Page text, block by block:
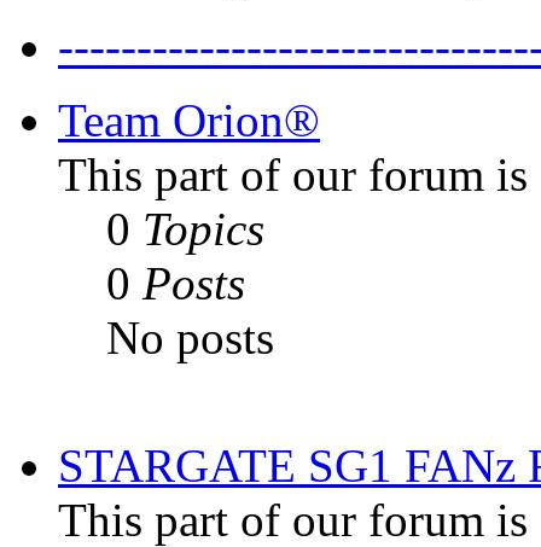
Team Orion®
This part of our forum
0 Topics
0 Posts
No posts
STARGATE SG1
This part of our forum